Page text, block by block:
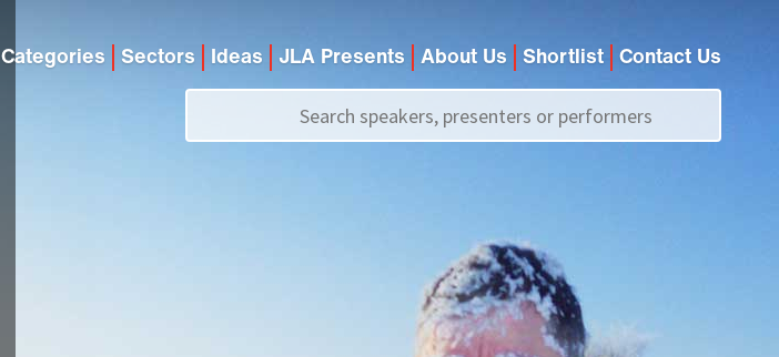
Categories Sectors Ideas JLA Presents About Us Shortlist Contact Us